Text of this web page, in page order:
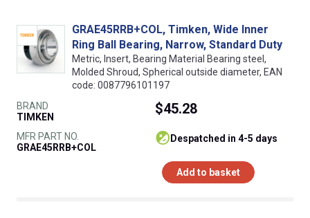
GRAE45RRB+COL, Timken, Wide Inner
Ring Ball Bearing, Narrow, Standard Duty
Metric, Insert, Bearing Material Bearing steel,
Molded Shroud, Spherical outside diameter, EAN
code: 0087796101197
BRAND
TIMKEN
MFR PART NO.
GRAE45RRB+COL
$45.28
despatched in 4-5 days
Add to basket